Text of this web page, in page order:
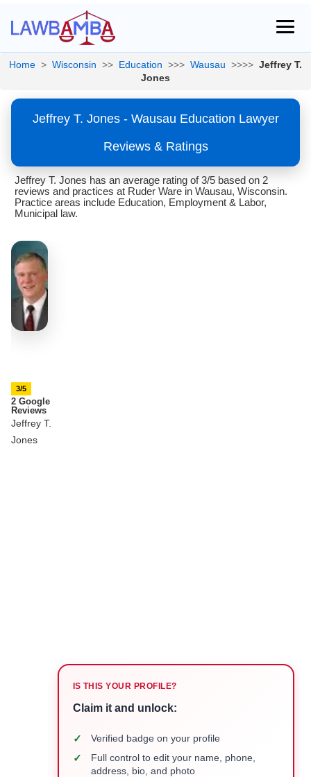
Home > Wisconsin >> Education >>> Wausau >>>> Jeffrey T.
Jones
Jeffrey T. Jones - Wausau Education Lawyer
Reviews & Ratings
Jeffrey T. Jones has an average rating of 3/5 based on 2
reviews and practices at Ruder Ware in Wausau, Wisconsin.
Practice areas include Education, Employment & Labor,
Municipal law.
3/5
2 Google
Reviews
Jeffrey T.
Jones
IS THIS YOUR PROFILE?
Claim it and unlock:
✓ Verified badge on your profile
✓
Full control to edit your name, phone,
address, bio, and photo